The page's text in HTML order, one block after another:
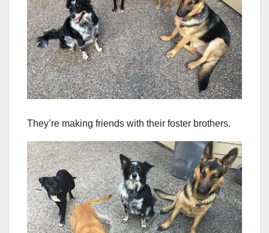
They’re making friends with their foster brothers.